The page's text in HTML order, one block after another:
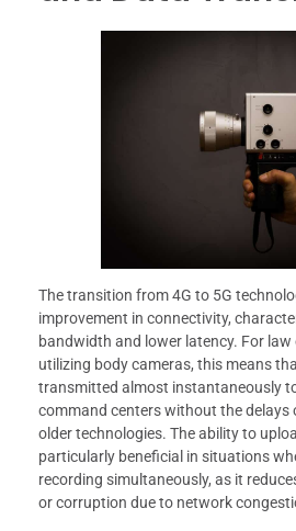
The transition from 4G to 5G
improvement in connectivity,
bandwidth and lower latency. For
utilizing body cameras, this means
transmitted almost instantaneously
command centers without the delays
older technologies. The ability to
particularly beneficial in situations
recording simultaneously, as it
or corruption due to network